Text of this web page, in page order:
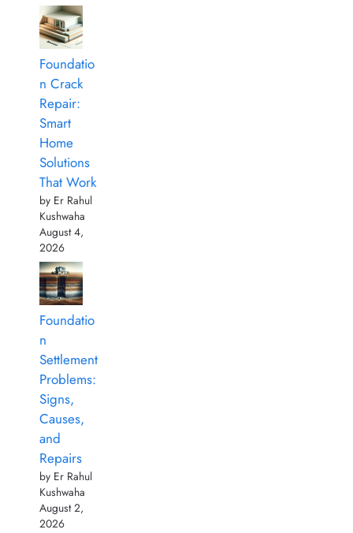
Foundatio
n Crack
Repair:
Smart
Home
Solutions
That Work
by Er Rahul
Kushwaha
August 4,
2026
Foundatio
n
Settlement
Problems:
Signs,
Causes,
and
Repairs
by Er Rahul
Kushwaha
August 2,
2026